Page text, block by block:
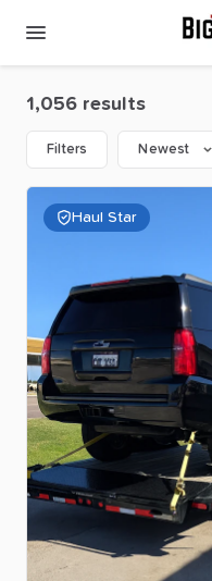
1,056 results
Filters Newest
Haul Star